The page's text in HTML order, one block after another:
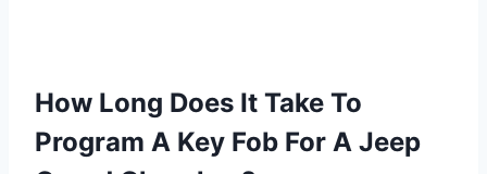
How Long Does It Take To
Program A Key Fob For A Jeep